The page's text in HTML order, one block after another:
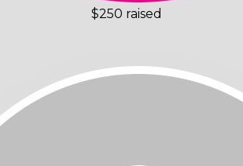
$250 raised